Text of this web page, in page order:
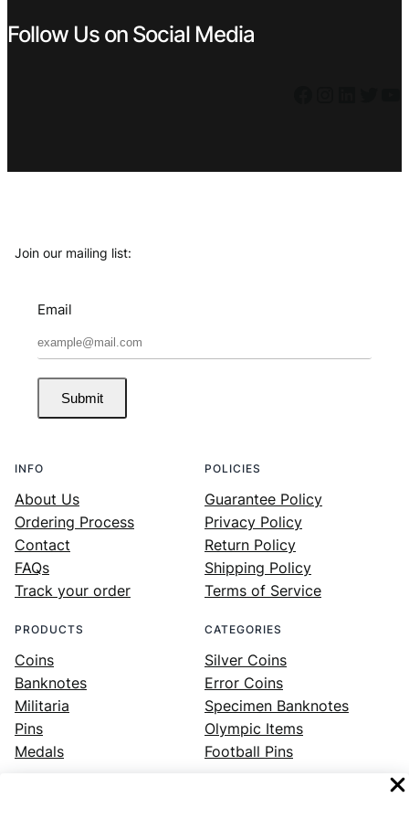
Follow Us on Social Media
Join our mailing list:
Email
Submit
INFO
About Us
Ordering Process
Contact
FAQs
Track your order
POLICIES
Guarantee Policy
Privacy Policy
Return Policy
Shipping Policy
Terms of Service
PRODUCTS
Coins
Banknotes
Militaria
Pins
Medals
CATEGORIES
Silver Coins
Error Coins
Specimen Banknotes
Olympic Items
Football Pins